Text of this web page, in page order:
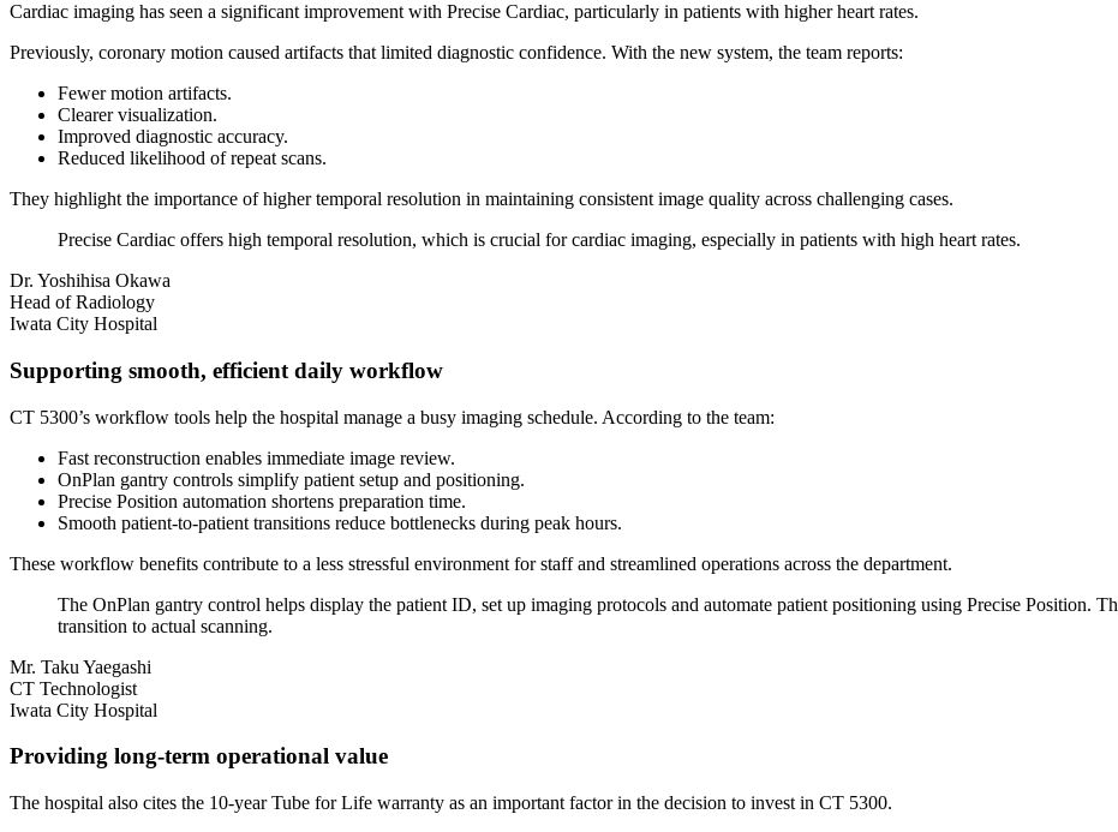
Cardiac imaging has seen a significant improvement with Precise Cardiac, particularly in patients with higher heart rates.
Previously, coronary motion caused artifacts that limited diagnostic confidence. With the new system, the team reports:
Fewer motion artifacts.
Clearer visualization.
Improved diagnostic accuracy.
Reduced likelihood of repeat scans.
They highlight the importance of higher temporal resolution in maintaining consistent image quality across challenging cases.
Precise Cardiac offers high temporal resolution, which is crucial for cardiac imaging, especially in patients with high heart rates.
Dr. Yoshihisa Okawa
Head of Radiology
Iwata City Hospital
Supporting smooth, efficient daily workflow
CT 5300’s workflow tools help the hospital manage a busy imaging schedule. According to the team:
Fast reconstruction enables immediate image review.
OnPlan gantry controls simplify patient setup and positioning.
Precise Position automation shortens preparation time.
Smooth patient-to-patient transitions reduce bottlenecks during peak hours.
These workflow benefits contribute to a less stressful environment for staff and streamlined operations across the department.
The OnPlan gantry control helps display the patient ID, set up imaging protocols and automate patient positioning using Precise Position.
transition to actual scanning.
Mr. Taku Yaegashi
CT Technologist
Iwata City Hospital
Providing long-term operational value
The hospital also cites the 10-year Tube for Life warranty as an important factor in the decision to invest in CT 5300.